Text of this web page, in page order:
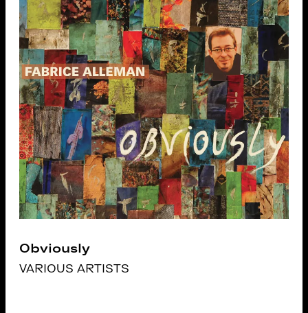
Obviously
VARIOUS ARTISTS